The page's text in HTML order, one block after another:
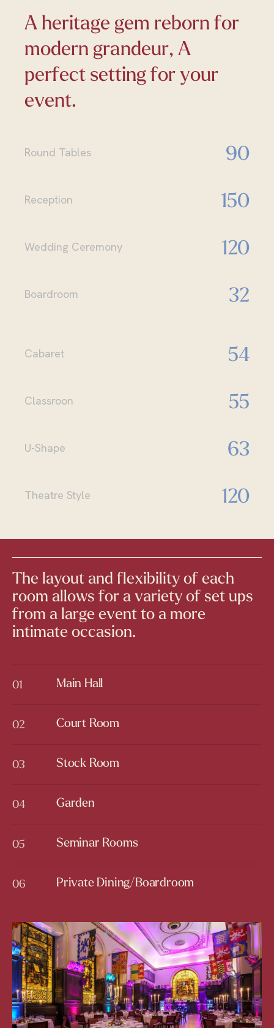
A heritage gem reborn for
modern grandeur, A
perfect setting for your
event.
Round Tables 90
Reception 150
Wedding Ceremony 120
Boardroom 32
Cabaret 54
Classroon 55
U-Shape 63
Theatre Style 120
The layout and flexibility of each
room allows for a variety of set ups
from a large event to a more
intimate occasion.
01
Main Hall
02
Court Room
03
Stock Room
04
Garden
05
Seminar Rooms
06
Private Dining/Boardroom